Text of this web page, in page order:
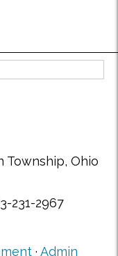
Township, Ohio
231-2967
· Admin